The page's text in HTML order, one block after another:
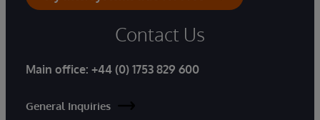
Contact Us
Main office: +44 (0) 1753 829 600
General Inquiries